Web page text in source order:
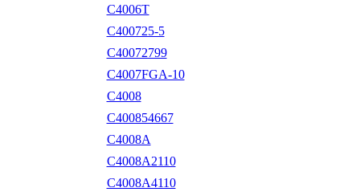
C4006T
C400725-5
C40072799
C4007FGA-10
C4008
C400854667
C4008A
C4008A2110
C4008A4110